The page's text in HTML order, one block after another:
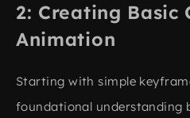
Creating Basic
Animation
Starting with simple
foundational understanding